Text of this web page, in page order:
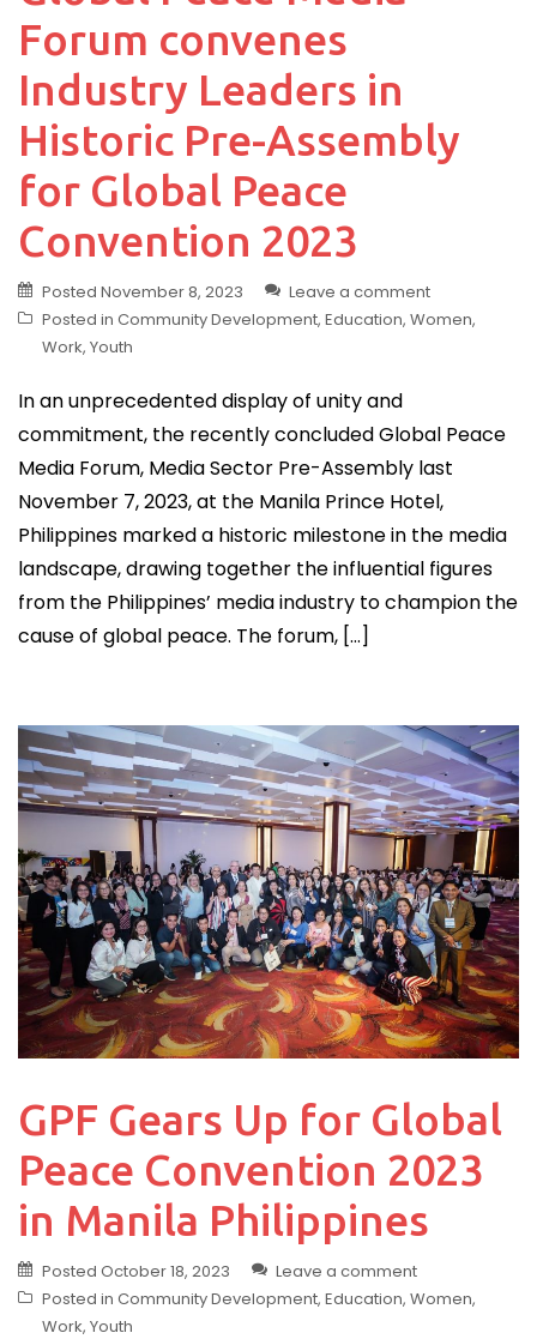
Forum convenes
Industry Leaders in
Historic Pre-Assembly
for Global Peace
Convention 2023
Posted November 8, 2023
Leave a comment
Posted in Community Development, Education, Women,
Work, Youth
In an unprecedented display of unity and
commitment, the recently concluded Global Peace
Media Forum, Media Sector Pre-Assembly last
November 7, 2023, at the Manila Prince Hotel,
Philippines marked a historic milestone in the media
landscape, drawing together the influential figures
from the Philippines’ media industry to champion the
cause of global peace. The forum, […]
GPF Gears Up for Global
Peace Convention 2023
in Manila Philippines
Posted October 18, 2023
Leave a comment
Posted in Community Development, Education, Women,
Work, Youth